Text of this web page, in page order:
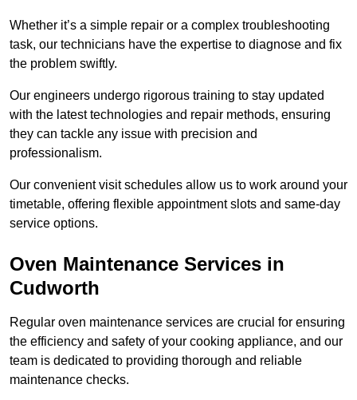
Whether it’s a simple repair or a complex troubleshooting
task, our technicians have the expertise to diagnose and fix
the problem swiftly.
Our engineers undergo rigorous training to stay updated
with the latest technologies and repair methods, ensuring
they can tackle any issue with precision and
professionalism.
Our convenient visit schedules allow us to work around your
timetable, offering flexible appointment slots and same-day
service options.
Oven Maintenance Services in
Cudworth
Regular oven maintenance services are crucial for ensuring
the efficiency and safety of your cooking appliance, and our
team is dedicated to providing thorough and reliable
maintenance checks.